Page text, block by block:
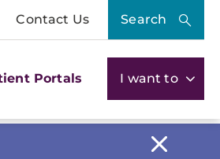
Contact Us Search
Portals I want to